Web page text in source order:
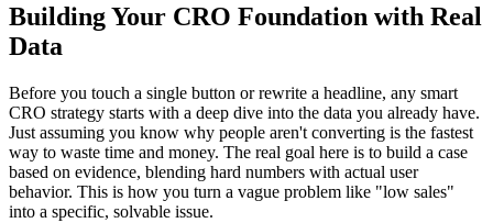
Building Your CRO Foundation with Real
Data
Before you touch a single button or rewrite a headline, any smart
CRO strategy starts with a deep dive into the data you already have.
Just assuming you know why people aren't converting is the fastest
way to waste time and money. The real goal here is to build a case
based on evidence, blending hard numbers with actual user
behavior. This is how you turn a vague problem like "low sales"
into a specific, solvable issue.